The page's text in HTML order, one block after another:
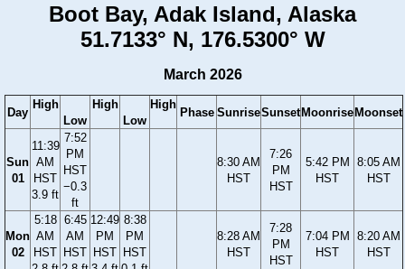
Boot Bay, Adak Island, Alaska
51.7133° N, 176.5300° W
March 2026
Day
High
Low
High
Low
High
Phase SunriseSunset Moonrise Moonset
Sun
01
11:39
AM
HST
3.9 ft
7:52
PM
HST
−0.3
ft
8:30 AM
HST
7:26
PM
HST
5:42 PM
HST
8:05 AM
HST
Mon
02
5:18
AM
HST
6:45
AM
HST
12:49
PM
HST
8:38
PM
HST
8:28 AM
HST
7:28
PM
HST
7:04 PM
HST
8:20 AM
HST